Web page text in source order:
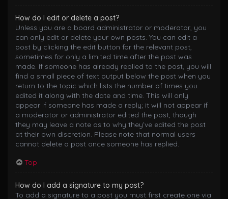
How do I edit or delete a post?
Unless you are a board administrator or moderator, you
can only edit or delete your own posts. You can edit a
post by clicking the edit button for the relevant post,
sometimes for only a limited time after the post was
made. If someone has already replied to the post, you will
find a small piece of text output below the post when you
return to the topic which lists the number of times you
edited it along with the date and time. This will only
appear if someone has made a reply; it will not appear if
a moderator or administrator edited the post, though
they may leave a note as to why they’ve edited the post
at their own discretion. Please note that normal users
cannot delete a post once someone has replied.
Top
How do I add a signature to my post?
To add a signature to a post you must first create one via